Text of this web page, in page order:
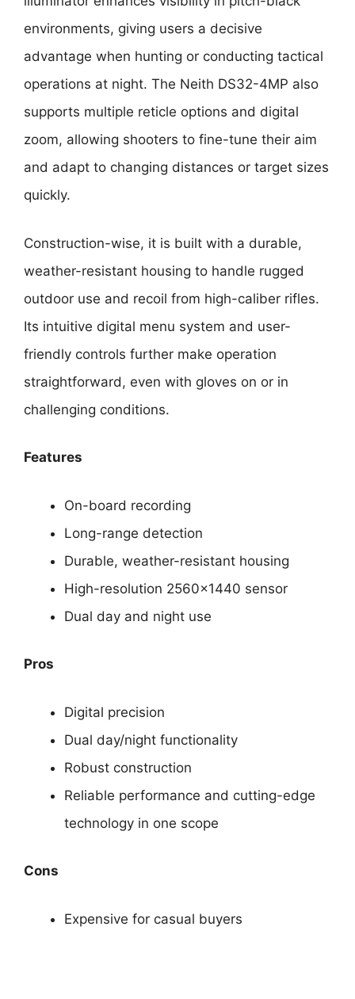
environments, giving users a decisive
advantage when hunting or conducting tactical
operations at night. The Neith DS32-4MP also
supports multiple reticle options and digital
zoom, allowing shooters to fine-tune their aim
and adapt to changing distances or target sizes
quickly.
Construction-wise, it is built with a durable,
weather-resistant housing to handle rugged
outdoor use and recoil from high-caliber rifles.
Its intuitive digital menu system and user-
friendly controls further make operation
straightforward, even with gloves on or in
challenging conditions.
Features
On-board recording
Long-range detection
Durable, weather-resistant housing
High-resolution 2560×1440 sensor
Dual day and night use
Pros
Digital precision
Dual day/night functionality
Robust construction
Reliable performance and cutting-edge
technology in one scope
Cons
Expensive for casual buyers